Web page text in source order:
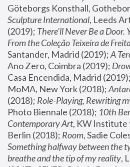
Göteborgs Konsthall,
Sculpture International, Leeds
(2019); There'll Never Be a Door.
From the Coleção Teixeira de
Santander, Madrid (2019); A
Ano Zero, Coimbra (2019);
Casa Encendida, Madrid (2019);
MoMA, New York (2018);
(2018); Role-Playing, Rewriting
Photo Biennale (2018); 10th
Contemporary Art, KW Institute
Berlin (2018); Room
Something halfway between the
breathe and the tip of my reality,